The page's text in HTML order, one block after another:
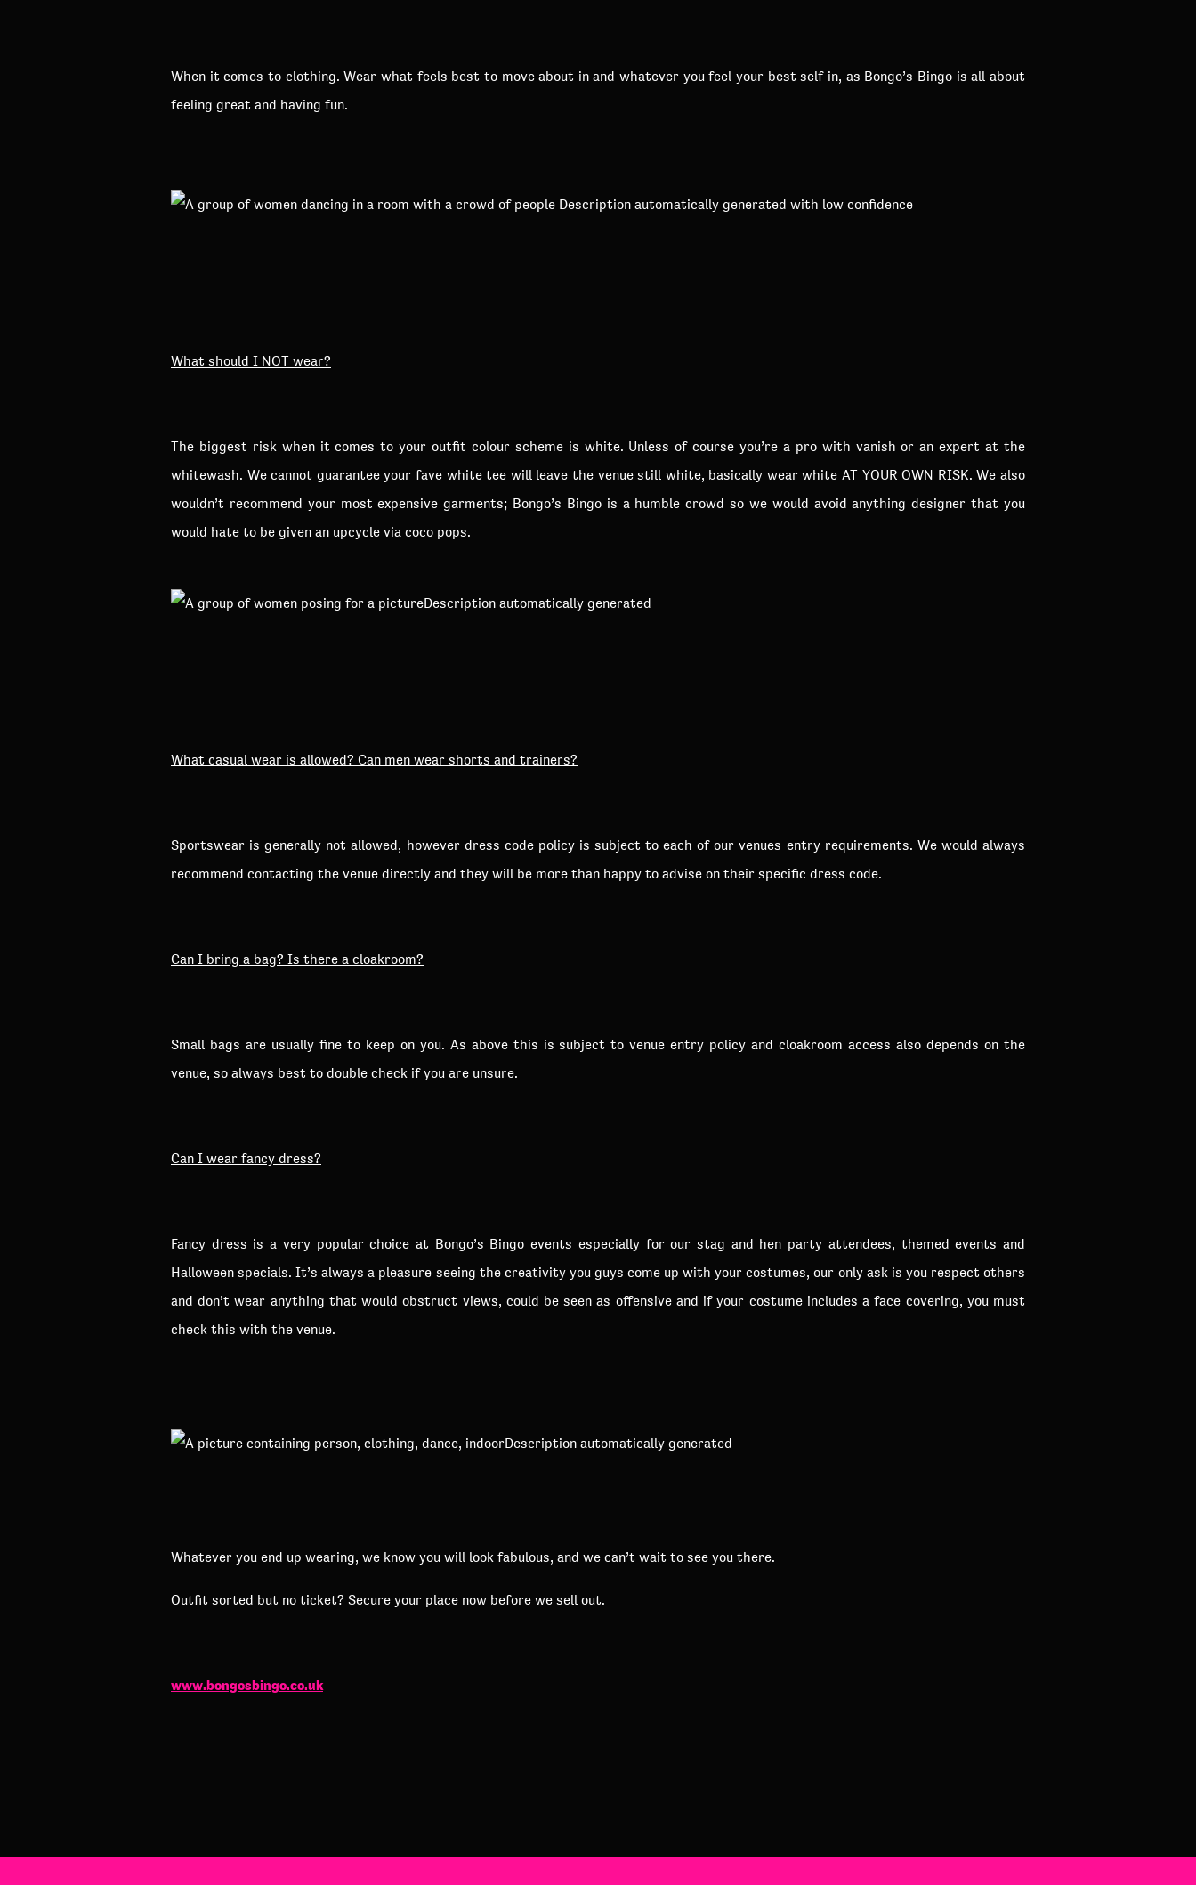
When it comes to clothing. Wear what feels best to move about in and whatever you feel your best self in, as Bongo’s Bingo is all about
feeling great and having fun.
What should I NOT wear?
The biggest risk when it comes to your outfit colour scheme is white. Unless of course you’re a pro with vanish or an expert at the
whitewash. We cannot guarantee your fave white tee will leave the venue still white, basically wear white AT YOUR OWN RISK. We also
wouldn’t recommend your most expensive garments; Bongo’s Bingo is a humble crowd so we would avoid anything designer that you
would hate to be given an upcycle via coco pops.
What casual wear is allowed? Can men wear shorts and trainers?
Sportswear is generally not allowed, however dress code policy is subject to each of our venues entry requirements. We would always
recommend contacting the venue directly and they will be more than happy to advise on their specific dress code.
Can I bring a bag? Is there a cloakroom?
Small bags are usually fine to keep on you. As above this is subject to venue entry policy and cloakroom access also depends on the
venue, so always best to double check if you are unsure.
Can I wear fancy dress?
Fancy dress is a very popular choice at Bongo’s Bingo events especially for our stag and hen party attendees, themed events and
Halloween specials. It’s always a pleasure seeing the creativity you guys come up with your costumes, our only ask is you respect others
and don’t wear anything that would obstruct views, could be seen as offensive and if your costume includes a face covering, you must
check this with the venue.
Whatever you end up wearing, we know you will look fabulous, and we can’t wait to see you there.
Outfit sorted but no ticket? Secure your place now before we sell out.
www.bongosbingo.co.uk